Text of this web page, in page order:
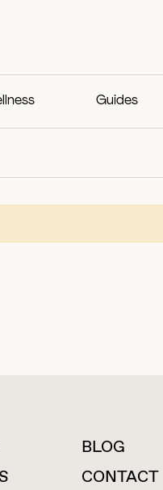
Guides
BLOG
CONTACT